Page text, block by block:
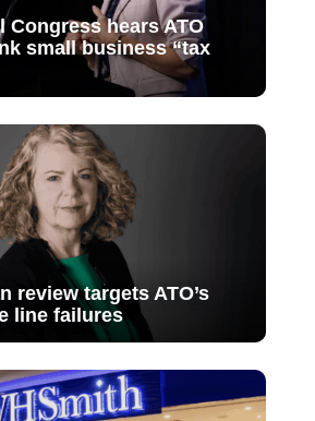
Congress hears ATO
small business “tax
review targets ATO’s
line failures